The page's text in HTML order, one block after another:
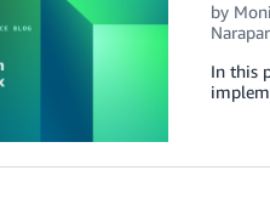
by
In this